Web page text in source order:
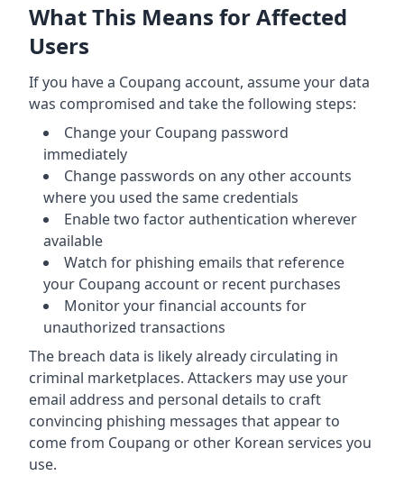
What This Means for Affected
Users
If you have a Coupang account, assume your data
was compromised and take the following steps:
Change your Coupang password
immediately
Change passwords on any other accounts
where you used the same credentials
Enable two factor authentication wherever
available
Watch for phishing emails that reference
your Coupang account or recent purchases
Monitor your financial accounts for
unauthorized transactions
The breach data is likely already circulating in
criminal marketplaces. Attackers may use your
email address and personal details to craft
convincing phishing messages that appear to
come from Coupang or other Korean services you
use.